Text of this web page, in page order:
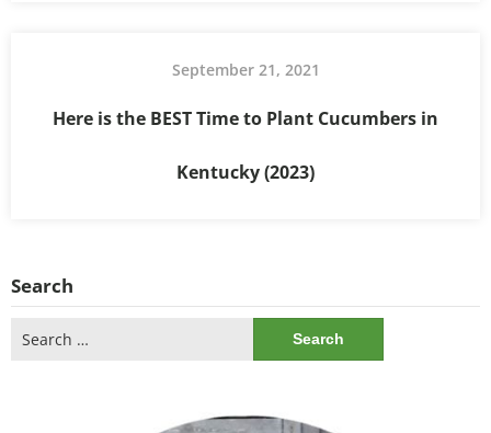
September 21, 2021
Here is the BEST Time to Plant Cucumbers in
Kentucky (2023)
Search
for: